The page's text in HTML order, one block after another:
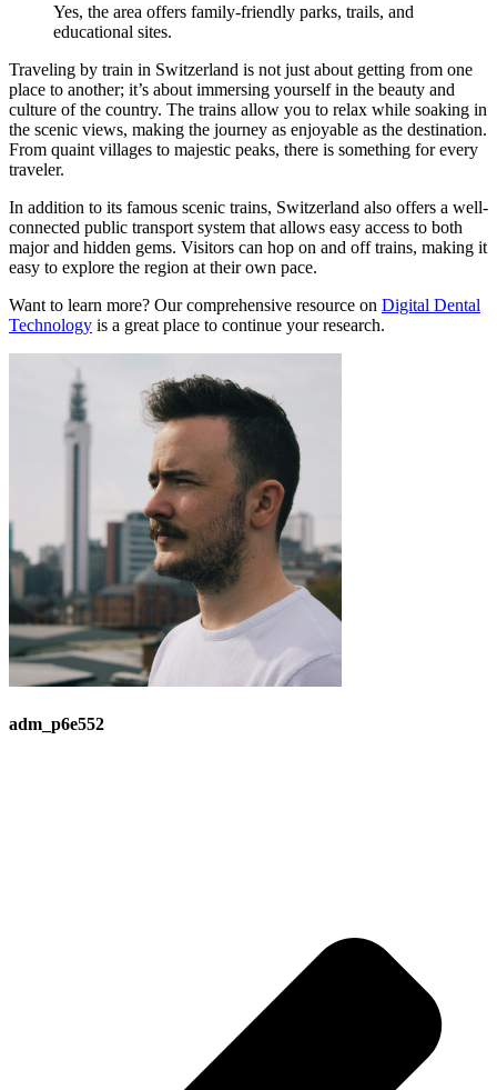
Yes, the area offers family-friendly parks, trails, and
educational sites.
Traveling by train in Switzerland is not just about getting from one
place to another; it’s about immersing yourself in the beauty and
culture of the country. The trains allow you to relax while soaking in
the scenic views, making the journey as enjoyable as the destination.
From quaint villages to majestic peaks, there is something for every
traveler.
In addition to its famous scenic trains, Switzerland also offers a well-
connected public transport system that allows easy access to both
major and hidden gems. Visitors can hop on and off trains, making it
easy to explore the region at their own pace.
Want to learn more? Our comprehensive resource on Digital Dental
Technology is a great place to continue your research.
adm_p6e552